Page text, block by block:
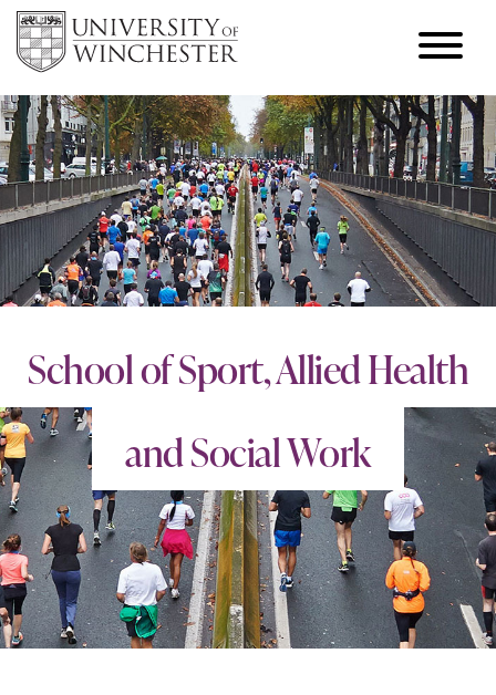
School of Sport, Allied Health
and Social Work